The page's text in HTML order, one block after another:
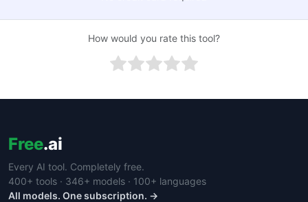
How would you rate this tool?
Free.ai
Every AI tool. Completely free.
400+ tools · 346+ models · 100+ languages
All models. One subscription. →